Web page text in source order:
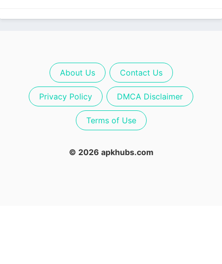
About Us Contact Us
Privacy Policy DMCA Disclaimer
Terms of Use
© 2026 apkhubs.com